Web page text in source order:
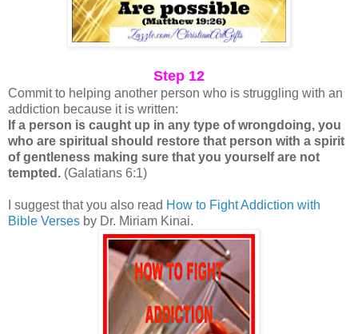
Step 12
Commit to helping another person who is struggling with an
addiction because it is written:
If a person is caught up in any type of wrongdoing, you
who are spiritual should restore that person with a spirit
of gentleness making sure that you yourself are not
tempted. (Galatians 6:1)
I suggest that you also read How to Fight Addiction with
Bible Verses by Dr. Miriam Kinai.